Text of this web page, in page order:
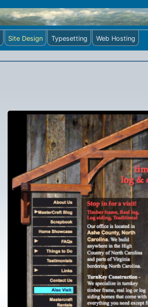
Site Design Typesetting Web Hosting